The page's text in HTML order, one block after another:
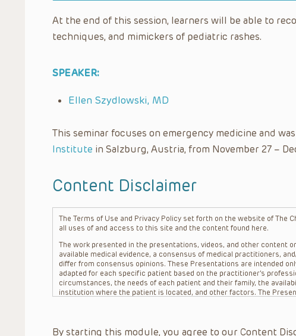
At the end of this session, learners will be able to
techniques, and mimickers of pediatric rashes.
SPEAKER:
Ellen Szydlowski, MD
This seminar focuses on emergency medicine and
Institute in Salzburg, Austria, from November 27 –
Content Disclaimer
The Terms of Use and Privacy Policy set forth on the website of The
all uses of and access to this site and the content found here.
The work presented in the presentations, videos, and other content
available medical evidence, a consensus of medical practitioners,
differ from consensus opinions. These Presentations are intended
adapted for each specific patient based on the practitioner’s
circumstances, the needs of each patient and their family, the
institution where the patient is located, and other factors. The
refer to specific patients.
By starting this module, you agree to our Content